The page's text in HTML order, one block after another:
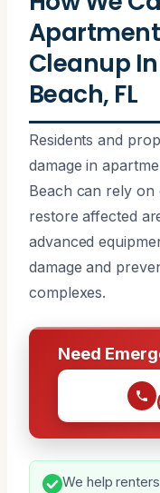
Cleanup
Beach, FL
Residents and
damage in
Beach can rely
restore affected
advanced
damage and
complexes.
Need
We help